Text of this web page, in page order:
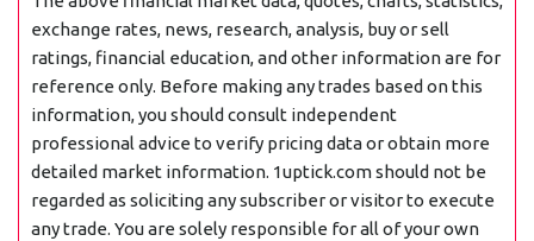
exchange rates, news, research, analysis, buy or sell
ratings, financial education, and other information are for
reference only. Before making any trades based on this
information, you should consult independent
professional advice to verify pricing data or obtain more
detailed market information. 1uptick.com should not be
regarded as soliciting any subscriber or visitor to execute
any trade. You are solely responsible for all of your own